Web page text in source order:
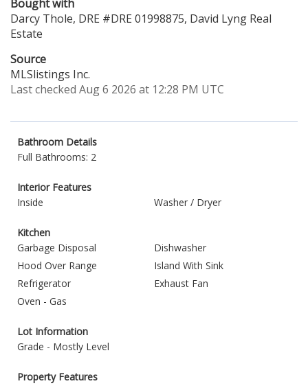
Bought with
Darcy Thole, DRE #DRE 01998875, David Lyng Real
Estate
Source
MLSlistings Inc.
Last checked Aug 6 2026 at 12:28 PM UTC
Bathroom Details
Full Bathrooms: 2
Interior Features
Inside
Washer / Dryer
Kitchen
Garbage Disposal
Dishwasher
Hood Over Range
Island With Sink
Refrigerator
Exhaust Fan
Oven - Gas
Lot Information
Grade - Mostly Level
Property Features